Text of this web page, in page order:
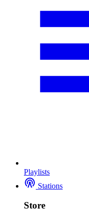
Playlists
Stations
Store